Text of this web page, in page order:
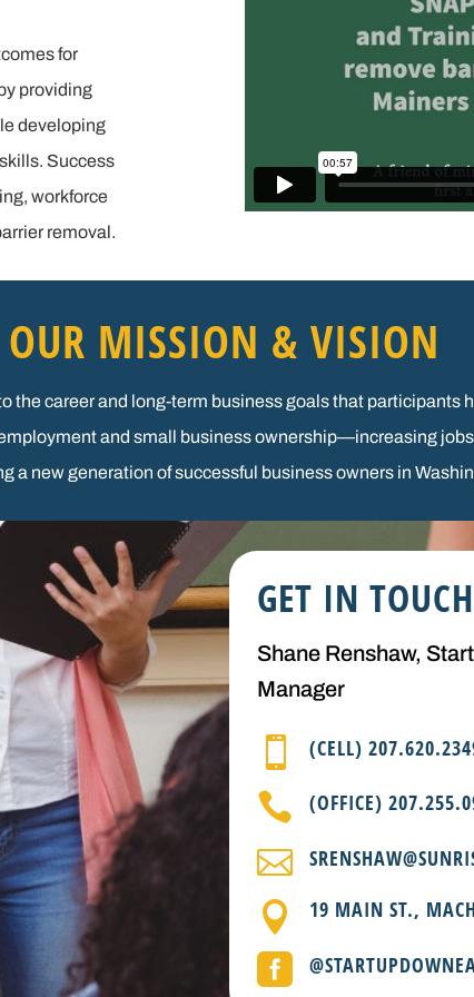
for
providing
developing
Success
workforce
removal.
OUR MISSION & VISION
the career and long-term business goals that participants
and small business ownership—increasing
a new generation of successful business owners in
GET IN TOUCH
Shane Renshaw,
Manager
 (CELL)
 (OFFICE)

 19 MAIN ST.,
